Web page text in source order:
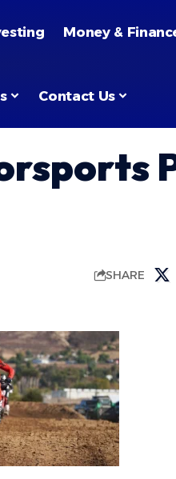
Money &
Contact Us
SHARE